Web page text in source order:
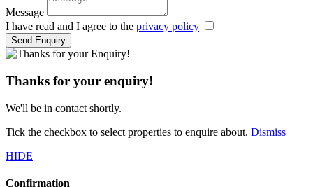
Message
I have read and I agree to the privacy policy
Send Enquiry
Thanks for your enquiry!
We'll be in contact shortly.
Tick the checkbox to select properties to enquire about. Dismiss
HIDE
Confirmation